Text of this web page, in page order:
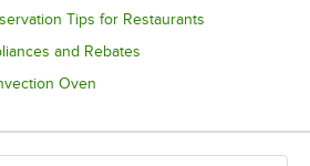
Tips for Restaurants
and Rebates
Oven